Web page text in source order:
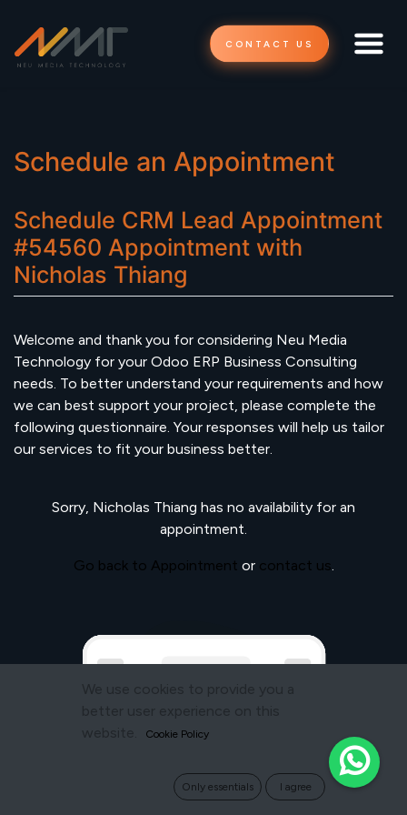
CONTACT US
Schedule an Appointment
Schedule CRM Lead Appointment
#54560 Appointment with
Nicholas Thiang
Welcome and thank you for considering Neu Media
Technology for your Odoo ERP Business Consulting
needs. To better understand your requirements and how
we can best support your project, please complete the
following questionnaire. Your responses will help us tailor
our services to fit your business better.
Sorry, Nicholas Thiang has no availability for an
appointment.
Go back to Appointment or contact us.
We use cookies to provide you a
better user experience on this
website.
Cookie Policy
Only essentials I agree